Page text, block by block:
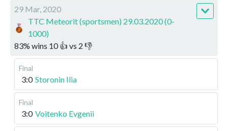
29 Mar, 2020
TTC Meteorit (sportsmen) 29.03.2020 (0-
1000)
83% wins 10👍 vs 2 👎
Final
3:0 Storonin Ilia
Final
3:0 Voitenko Evgenii